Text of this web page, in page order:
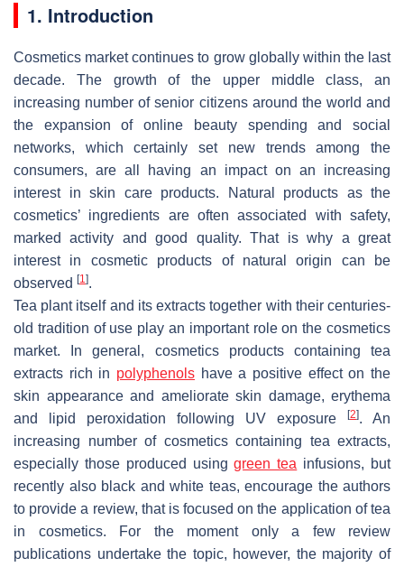
1. Introduction
Cosmetics market continues to grow globally within the last
decade. The growth of the upper middle class, an
increasing number of senior citizens around the world and
the expansion of online beauty spending and social
networks, which certainly set new trends among the
consumers, are all having an impact on an increasing
interest in skin care products. Natural products as the
cosmetics’ ingredients are often associated with safety,
marked activity and good quality. That is why a great
interest in cosmetic products of natural origin can be
observed [1].
Tea plant itself and its extracts together with their centuries-
old tradition of use play an important role on the cosmetics
market. In general, cosmetics products containing tea
extracts rich in polyphenols have a positive effect on the
skin appearance and ameliorate skin damage, erythema
and lipid peroxidation following UV exposure
[2]. An
increasing number of cosmetics containing tea extracts,
especially those produced usinggreen tea infusions, but
recently also black and white teas, encourage the authors
to provide a review, that is focused on the application of tea
in cosmetics. For the moment only a few review
publications undertake the topic, however, the majority of